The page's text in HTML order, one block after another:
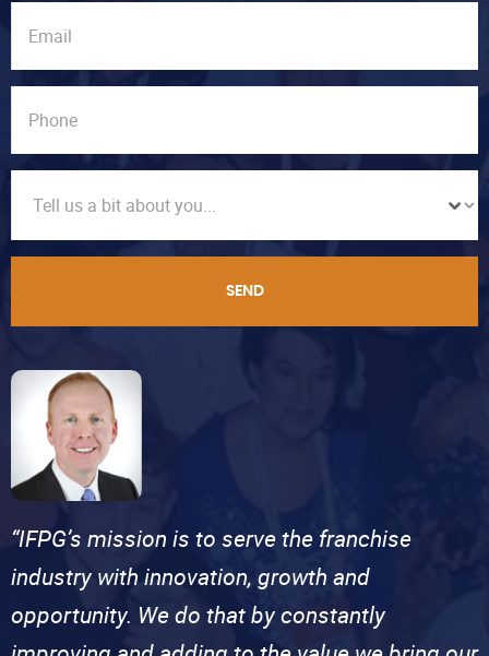
SEND
“IFPG’s mission is to serve the franchise
industry with innovation, growth and
opportunity. We do that by constantly